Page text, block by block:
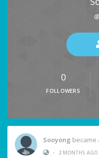
0
FOLLOWERS
Sooyong became
•
2 MONTHS AGO